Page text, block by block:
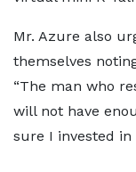
Mr. Azure also
themselves
“The man who
will not have
sure I invested in